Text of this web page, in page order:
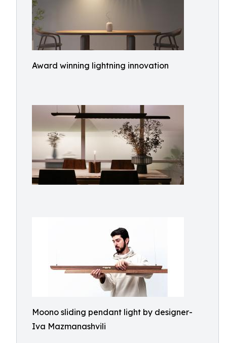
Award winning lightning innovation
Moono sliding pendant light by designer-
Iva Mazmanashvili